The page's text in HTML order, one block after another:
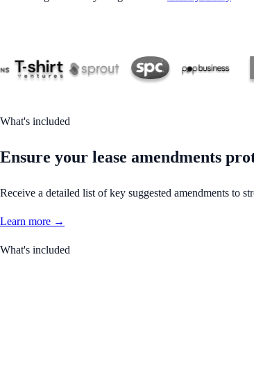
What's included
Ensure your lease amendments
Receive a detailed list of key suggested amendments to
Learn more →
What's included